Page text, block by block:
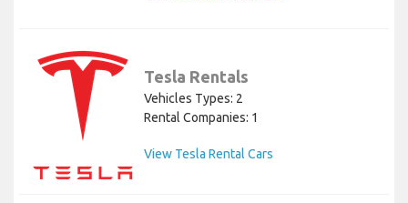
Tesla Rentals
Vehicles Types: 2
Rental Companies: 1
View Tesla Rental Cars